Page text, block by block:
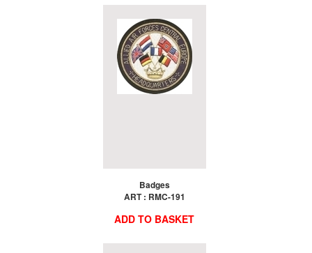
Badges
ART : RMC-191
ADD TO BASKET